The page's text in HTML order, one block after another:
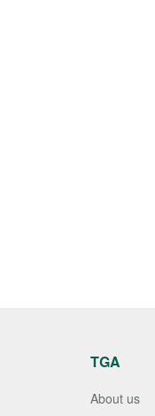
TGA
About us